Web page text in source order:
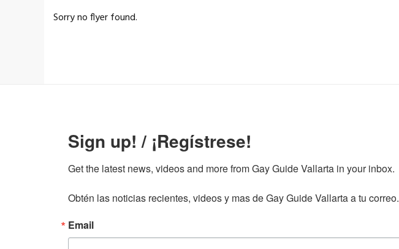
Sorry no flyer found.
Sign up! / ¡Regístrese!
Get the latest news, videos and more from Gay Guide Vallarta in your inbox.
Obtén las noticias recientes, videos y mas de Gay Guide Vallarta a tu correo.
Email